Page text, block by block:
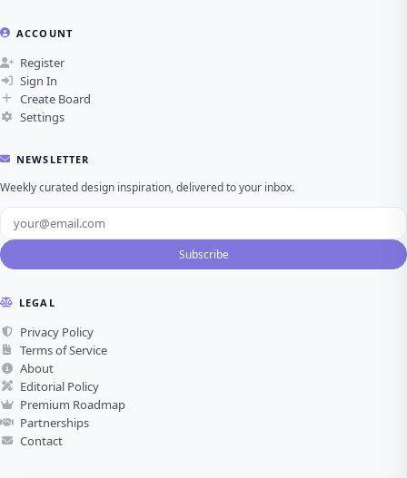
ACCOUNT
Register
Sign In
Create Board
Settings
NEWSLETTER
Weekly curated design inspiration, delivered to your inbox.
Subscribe
LEGAL
Privacy Policy
Terms of Service
About
Editorial Policy
Premium Roadmap
Partnerships
Contact